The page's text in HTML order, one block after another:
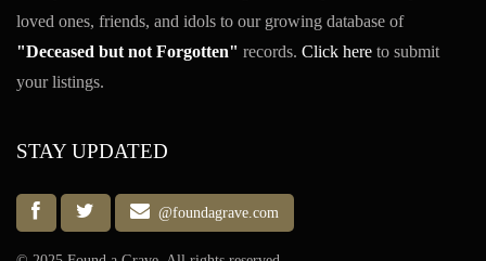
loved ones, friends, and idols to our growing database of
"Deceased but not Forgotten" records. Click here to submit
your listings.
STAY UPDATED
@foundagrave.com